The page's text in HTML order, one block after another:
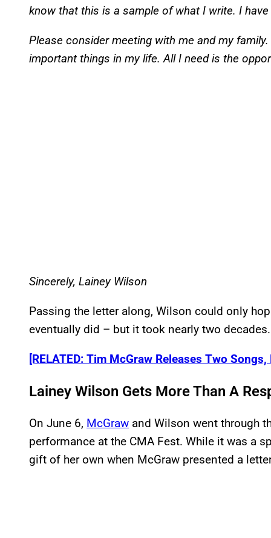
know that this is a sample of what I write. I
Please consider meeting with me and my
important things in my life. All I need is the
Sincerely, Lainey Wilson
Passing the letter along, Wilson could only
eventually did – but it took nearly two decades.
[RELATED: Tim McGraw Releases Two
Lainey Wilson Gets More Than A
On June 6, McGraw and Wilson went through
performance at the CMA Fest. While it was a
gift of her own when McGraw presented a